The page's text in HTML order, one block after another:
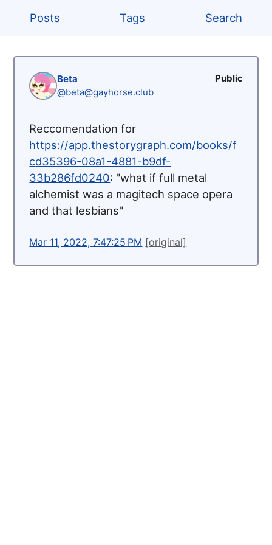
Posts Tags Search
Beta
@beta@gayhorse.club
Public
Reccomendation for
https://app.thestorygraph.com/books/f
cd35396-08a1-4881-b9df-
33b286fd0240: "what if full metal
alchemist was a magitech space opera
and that lesbians"
Mar 11, 2022, 7:47:25 PM [original]